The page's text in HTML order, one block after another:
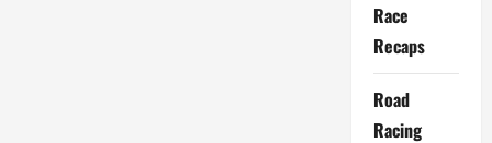
Race
Recaps
Road
Racing